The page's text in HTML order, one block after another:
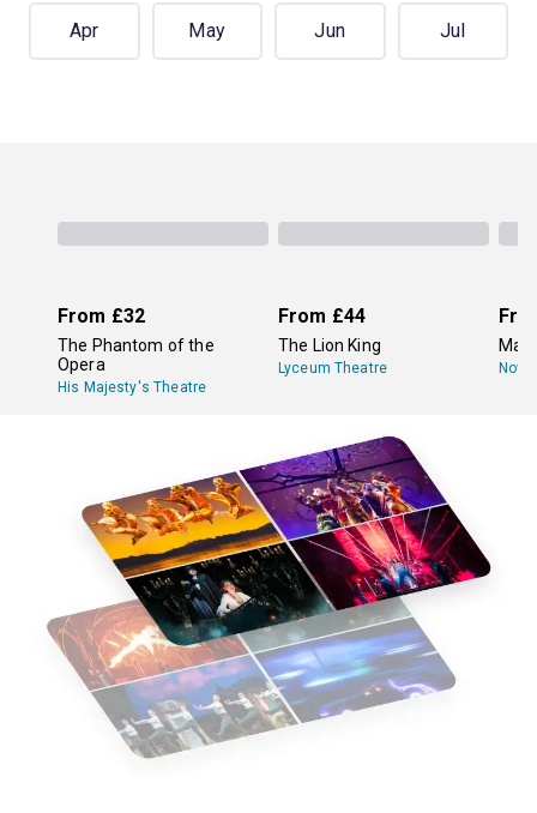
Apr May Jun Jul
From £32
The Phantom of the
Opera
His Majesty's Theatre
From £44
The Lion King
Lyceum Theatre